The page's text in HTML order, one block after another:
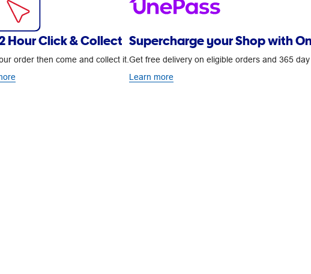
Hour Click & Collect
order then come and collect it.
Supercharge your Shop with
Get free delivery on eligible orders and 365
Learn more